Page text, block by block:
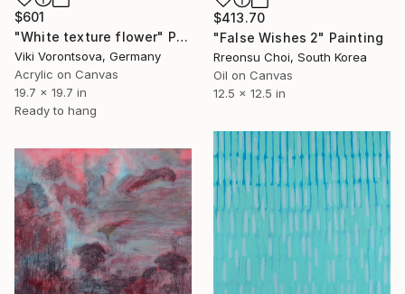
$601
"White texture flower" Painting
Viki Vorontsova, Germany
Acrylic on Canvas
19.7 x 19.7 in
Ready to hang
$413.70
"False Wishes 2" Painting
Rreonsu Choi, South Korea
Oil on Canvas
12.5 x 12.5 in